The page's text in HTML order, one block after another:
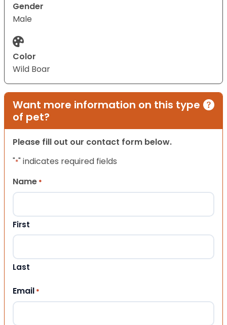
Gender
Male
Color
Wild Boar
Want more information on this type
of pet?
Please fill out our contact form below.
"*" indicates required fields
Name *
First
Last
Email *